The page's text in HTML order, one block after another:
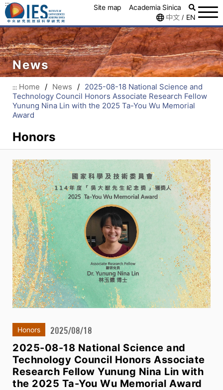
::: Site map
Academia Sinica
中文 / EN
News
::: Home / News / 2025-08-18 National Science and
Technology Council Honors Associate Research Fellow
Yunung Nina Lin with the 2025 Ta-You Wu Memorial
Award
Honors
Honors 2025/08/18
2025-08-18 National Science and
Technology Council Honors Associate
Research Fellow Yunung Nina Lin with
the 2025 Ta-You Wu Memorial Award